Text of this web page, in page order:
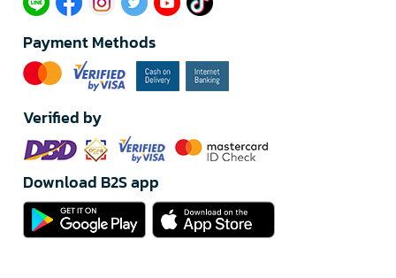
Payment Methods
Verified by
Download B2S app